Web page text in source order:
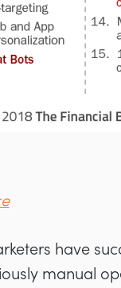
have
manual